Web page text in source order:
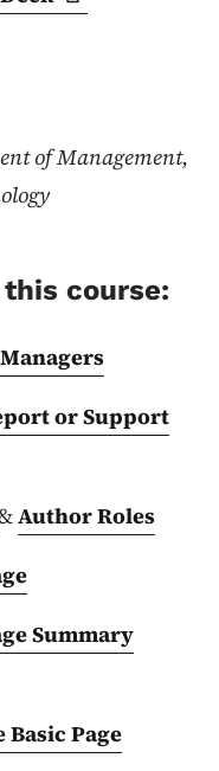
of Management,
course:
or Support
Author Roles
Summary
Page